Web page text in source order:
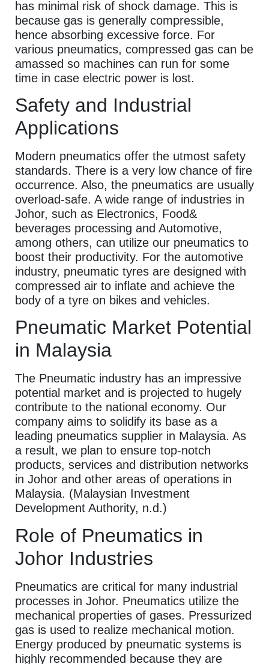
has minimal risk of shock damage. This is
because gas is generally compressible,
hence absorbing excessive force. For
various pneumatics, compressed gas can be
amassed so machines can run for some
time in case electric power is lost.
Safety and Industrial
Applications
Modern pneumatics offer the utmost safety
standards. There is a very low chance of fire
occurrence. Also, the pneumatics are usually
overload-safe. A wide range of industries in
Johor, such as Electronics, Food&
beverages processing and Automotive,
among others, can utilize our pneumatics to
boost their productivity. For the automotive
industry, pneumatic tyres are designed with
compressed air to inflate and achieve the
body of a tyre on bikes and vehicles.
Pneumatic Market Potential
in Malaysia
The Pneumatic industry has an impressive
potential market and is projected to hugely
contribute to the national economy. Our
company aims to solidify its base as a
leading pneumatics supplier in Malaysia. As
a result, we plan to ensure top-notch
products, services and distribution networks
in Johor and other areas of operations in
Malaysia. (Malaysian Investment
Development Authority, n.d.)
Role of Pneumatics in
Johor Industries
Pneumatics are critical for many industrial
processes in Johor. Pneumatics utilize the
mechanical properties of gases. Pressurized
gas is used to realize mechanical motion.
Energy produced by pneumatic systems is
highly recommended because they are